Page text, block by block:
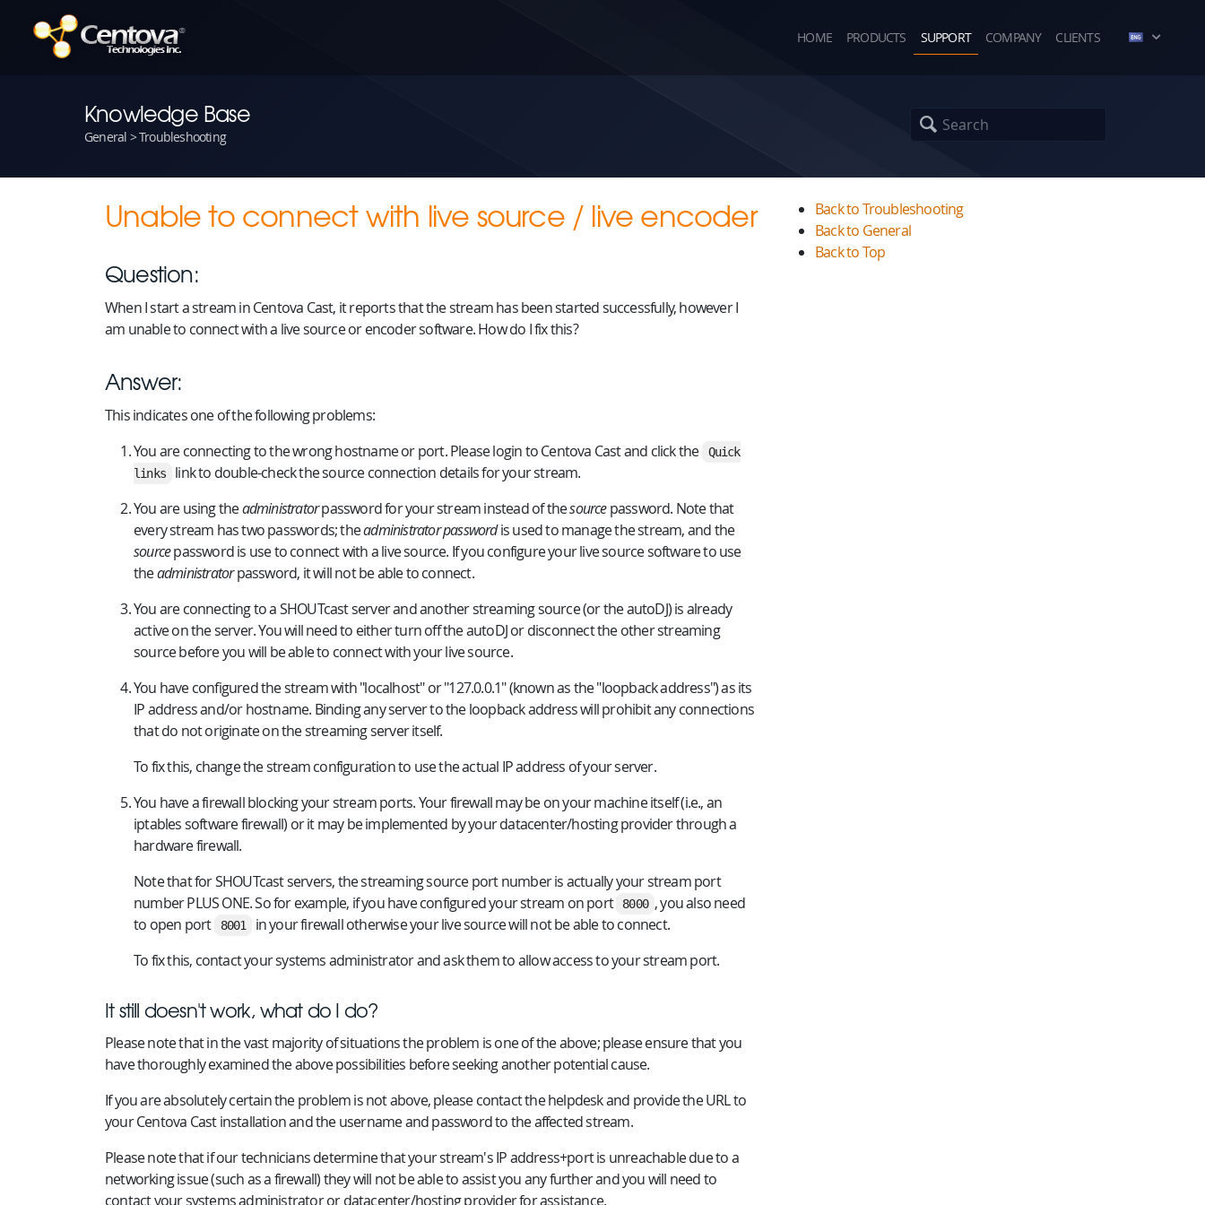
HOME PRODUCTS SUPPORT COMPANY CLIENTS
Knowledge Base
General > Troubleshooting
Unable to connect with live source / live encoder
Question:
When I start a stream in Centova Cast, it reports that the stream has been started successfully, however I
am unable to connect with a live source or encoder software. How do I fix this?
Answer:
This indicates one of the following problems:
You are connecting to the wrong hostname or port. Please login to Centova Cast and click the
Quick
links
link to double-check the source connection details for your stream.
You are using theadministratorpassword for your stream instead of thesourcepassword. Note that
every stream has two passwords; theadministrator passwordis used to manage the stream, and the
sourcepassword is use to connect with a live source. If you configure your live source software to use
theadministratorpassword, it will not be able to connect.
You are connecting to a SHOUTcast server and another streaming source (or the autoDJ) is already
active on the server. You will need to either turn off the autoDJ or disconnect the other streaming
source before you will be able to connect with your live source.
You have configured the stream with "localhost" or "127.0.0.1" (known as the "loopback address") as its
IP address and/or hostname. Binding any server to the loopback address will prohibit any connections
that do not originate on the streaming server itself.
To fix this, change the stream configuration to use the actual IP address of your server.
You have a firewall blocking your stream ports. Your firewall may be on your machine itself (i.e., an
iptables software firewall) or it may be implemented by your datacenter/hosting provider through a
hardware firewall.
Note that for SHOUTcast servers, the streaming source port number is actually your stream port
number PLUS ONE. So for example, if you have configured your stream on port
8000 , you also need
to open port
8001
in your firewall otherwise your live source will not be able to connect.
To fix this, contact your systems administrator and ask them to allow access to your stream port.
It still doesn't work, what do I do?
Please note that in the vast majority of situations the problem is one of the above; please ensure that you
have thoroughly examined the above possibilities before seeking another potential cause.
If you are absolutely certain the problem is not above, please contact the helpdesk and provide the URL to
your Centova Cast installation and the username and password to the affected stream.
Please note that if our technicians determine that your stream's IP address+port is unreachable due to a
networking issue (such as a firewall) they will not be able to assist you any further and you will need to
contact your systems administrator or datacenter/hosting provider for assistance.
Back to Troubleshooting
Back to General
Back to Top